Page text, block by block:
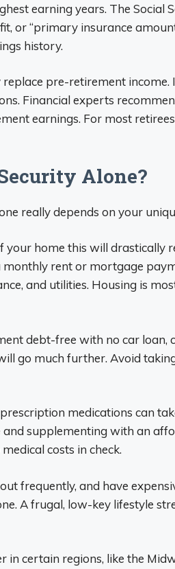
earning years. The Social
or “primary insurance
history.
pre-retirement income.
Financial experts
earnings. For most
Alone?
really depends on your
your home this will drastically
monthly rent or mortgage
and utilities. Housing is
debt-free with no car loan,
go much further. Avoid
medications can
and supplementing with an
costs in check.
frequently, and have
A frugal, low-key lifestyle
in certain regions, like the